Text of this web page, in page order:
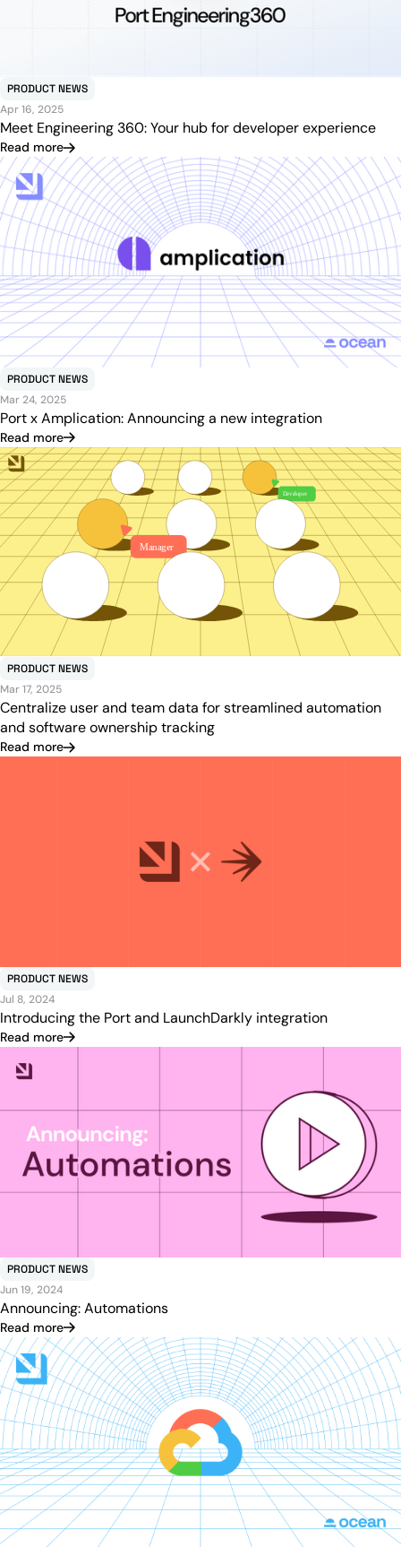
PRODUCT NEWS
Apr 16, 2025
Meet Engineering 360: Your hub for developer experience
Read more
PRODUCT NEWS
Mar 24, 2025
Port x Amplication: Announcing a new integration
Read more
PRODUCT NEWS
Mar 17, 2025
Centralize user and team data for streamlined automation
and software ownership tracking
Read more
PRODUCT NEWS
Jul 8, 2024
Introducing the Port and LaunchDarkly integration
Read more
PRODUCT NEWS
Jun 19, 2024
Announcing: Automations
Read more